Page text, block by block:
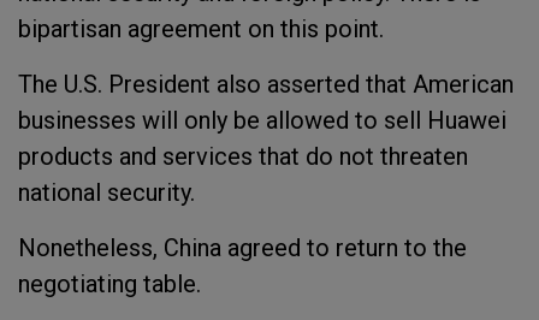
bipartisan agreement on this point.
The U.S. President also asserted that American
businesses will only be allowed to sell Huawei
products and services that do not threaten
national security.
Nonetheless, China agreed to return to the
negotiating table.